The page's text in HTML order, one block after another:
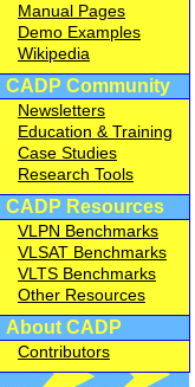
Manual Pages
Demo Examples
Wikipedia
CADP Community
Newsletters
Education & Training
Case Studies
Research Tools
CADP Resources
VLPN Benchmarks
VLSAT Benchmarks
VLTS Benchmarks
Other Resources
About CADP
Contributors